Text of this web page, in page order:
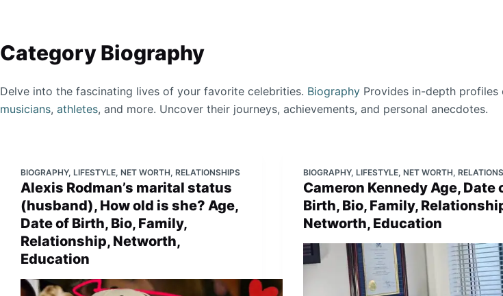
CategoryBiography
Delve into the fascinating lives of your favorite celebrities. Biography Provides in-depth
musicians, athletes, and more. Uncover their journeys, achievements, and personal anecdotes.
BIOGRAPHY, LIFESTYLE, NET WORTH, RELATIONSHIPS
Alexis Rodman’s marital status
(husband), How old is she? Age,
Date of Birth, Bio, Family,
Relationship, Networth,
Education
BIOGRAPHY,LIFESTYLE,NET WORTH,
Cameron Kennedy Age, Date
Birth, Bio, Family,
Networth, Education